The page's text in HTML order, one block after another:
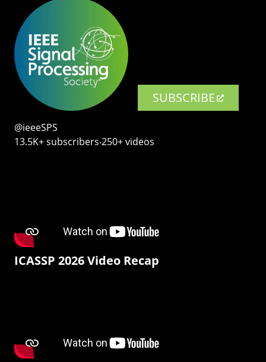
SUBSCRIBE
@ieeeSPS
13.5K+ subscribers‧250+ videos
ICASSP 2026 Video Recap